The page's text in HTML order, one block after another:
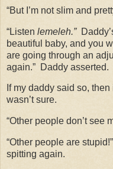
“But I’m not slim and
“Listen lemeleh.”
beautiful baby, and you
are going through an
again.” Daddy asserted.
If my daddy said so, then
wasn’t sure.
“Other people don’t see
“Other people are stupid!”
spitting again.